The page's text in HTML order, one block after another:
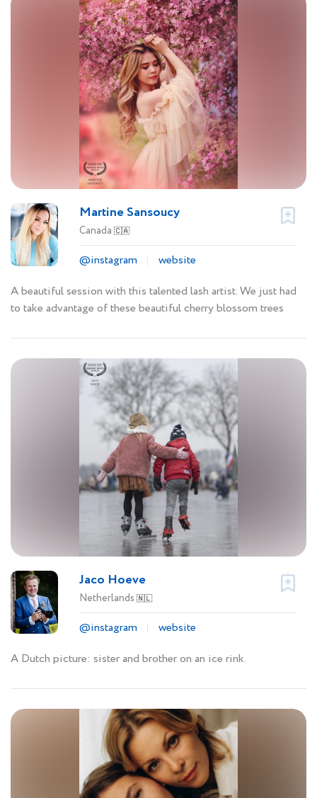
Martine Sansoucy
Canada 🇨🇦
@instagram
website
A beautiful session with this talented lash artist. We just had
to take advantage of these beautiful cherry blossom trees
Jaco Hoeve
Netherlands 🇳🇱
@instagram
website
A Dutch picture: sister and brother on an ice rink.